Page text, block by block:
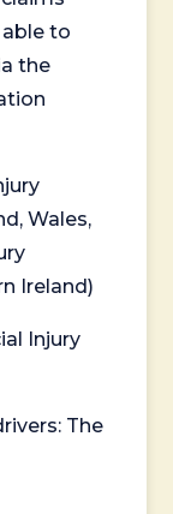
to
the
Wales,
Ireland)
Injury
The